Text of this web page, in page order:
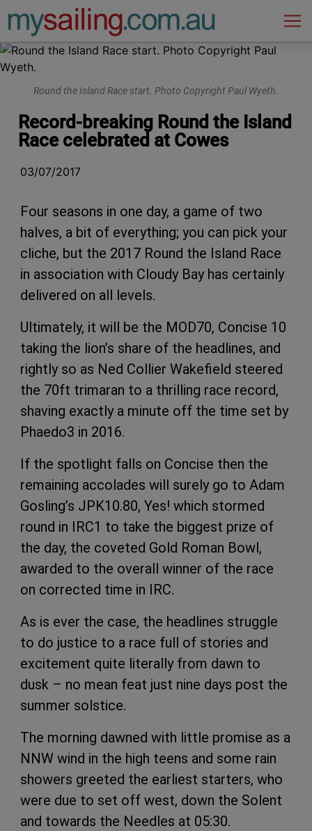
Main Navigation
Round the Island Race start. Photo Copyright Paul Wyeth.
Record-breaking Round the Island
Race celebrated at Cowes
03/07/2017
Four seasons in one day, a game of two
halves, a bit of everything; you can pick your
cliche, but the 2017 Round the Island Race
in association with Cloudy Bay has certainly
delivered on all levels.
Ultimately, it will be the MOD70, Concise 10
taking the lion’s share of the headlines, and
rightly so as Ned Collier Wakefield steered
the 70ft trimaran to a thrilling race record,
shaving exactly a minute off the time set by
Phaedo3 in 2016.
If the spotlight falls on Concise then the
remaining accolades will surely go to Adam
Gosling’s JPK10.80, Yes! which stormed
round in IRC1 to take the biggest prize of
the day, the coveted Gold Roman Bowl,
awarded to the overall winner of the race
on corrected time in IRC.
As is ever the case, the headlines struggle
to do justice to a race full of stories and
excitement quite literally from dawn to
dusk – no mean feat just nine days post the
summer solstice.
The morning dawned with little promise as a
NNW wind in the high teens and some rain
showers greeted the earliest starters, who
were due to set off west, down the Solent
and towards the Needles at 05:30.